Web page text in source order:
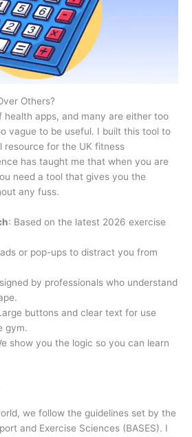
Others?
health apps, and many are either too
vague to be useful. I built this tool to
resource for the UK fitness
has taught me that when you are
need a tool that gives you the
any fuss.
: Based on the latest 2026 exercise
or pop-ups to distract you from
by professionals who understand
buttons and clear text for use
gym.
show you the logic so you can learn
we follow the guidelines set by the
and Exercise Sciences (BASES). I